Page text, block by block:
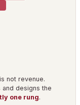
not revenue.
designs the
one rung.